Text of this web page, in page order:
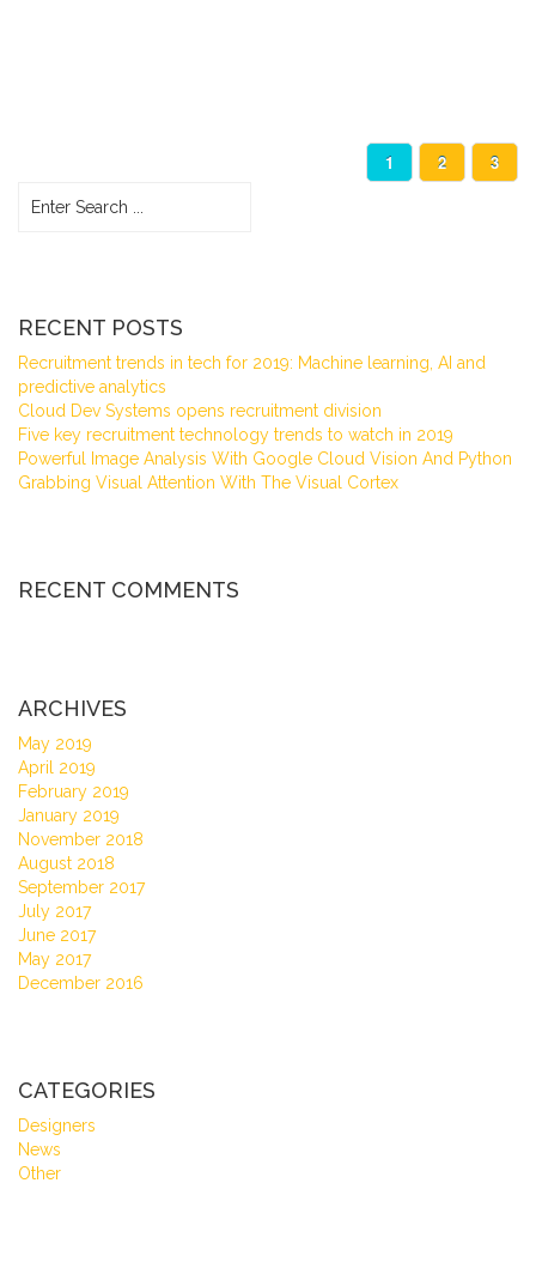
1 2 3
RECENT POSTS
Recruitment trends in tech for 2019: Machine learning, AI and
predictive analytics
Cloud Dev Systems opens recruitment division
Five key recruitment technology trends to watch in 2019
Powerful Image Analysis With Google Cloud Vision And Python
Grabbing Visual Attention With The Visual Cortex
RECENT COMMENTS
ARCHIVES
May 2019
April 2019
February 2019
January 2019
November 2018
August 2018
September 2017
July 2017
June 2017
May 2017
December 2016
CATEGORIES
Designers
News
Other